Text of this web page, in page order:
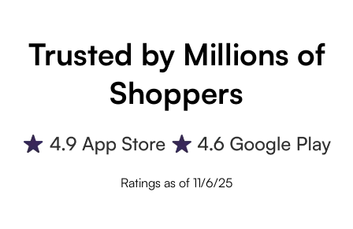
Trusted by Millions of
Shoppers
Ratings as of 11/6/25